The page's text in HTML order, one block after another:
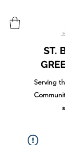
ST.
Serving